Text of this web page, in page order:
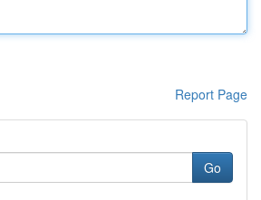
Report Page
Go